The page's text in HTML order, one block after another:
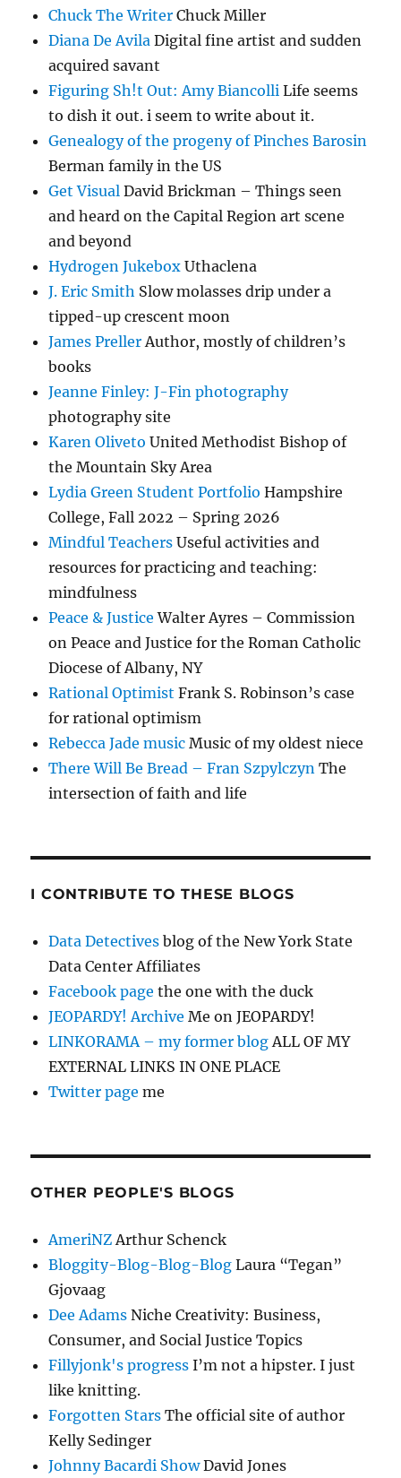
Chuck The Writer Chuck Miller
Diana De Avila Digital fine artist and sudden
acquired savant
Figuring Sh!t Out: Amy Biancolli Life seems
to dish it out. i seem to write about it.
Genealogy of the progeny of Pinches Barosin
Berman family in the US
Get Visual David Brickman – Things seen
and heard on the Capital Region art scene
and beyond
Hydrogen Jukebox Uthaclena
J. Eric Smith Slow molasses drip under a
tipped-up crescent moon
James Preller Author, mostly of children’s
books
Jeanne Finley: J-Fin photography
photography site
Karen Oliveto United Methodist Bishop of
the Mountain Sky Area
Lydia Green Student Portfolio Hampshire
College, Fall 2022 – Spring 2026
Mindful Teachers Useful activities and
resources for practicing and teaching:
mindfulness
Peace & Justice Walter Ayres – Commission
on Peace and Justice for the Roman Catholic
Diocese of Albany, NY
Rational Optimist Frank S. Robinson’s case
for rational optimism
Rebecca Jade music Music of my oldest niece
There Will Be Bread – Fran Szpylczyn The
intersection of faith and life
I CONTRIBUTE TO THESE BLOGS
Data Detectives blog of the New York State
Data Center Affiliates
Facebook page the one with the duck
JEOPARDY! Archive Me on JEOPARDY!
LINKORAMA – my former blog ALL OF MY
EXTERNAL LINKS IN ONE PLACE
Twitter page me
OTHER PEOPLE'S BLOGS
AmeriNZ Arthur Schenck
Bloggity-Blog-Blog-Blog Laura “Tegan”
Gjovaag
Dee Adams Niche Creativity: Business,
Consumer, and Social Justice Topics
Fillyjonk's progress I’m not a hipster. I just
like knitting.
Forgotten Stars The official site of author
Kelly Sedinger
Johnny Bacardi ShowDavid Jones